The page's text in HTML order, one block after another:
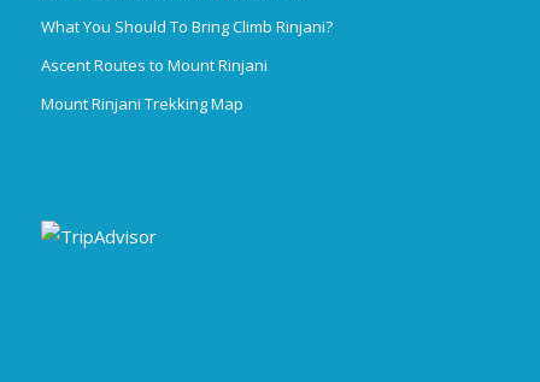
What You Should To Bring Climb Rinjani?
Ascent Routes to Mount Rinjani
Mount Rinjani Trekking Map